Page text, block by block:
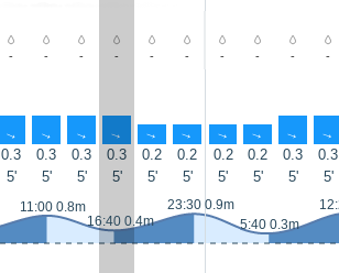
- - - - - - - - - -
↑ ↑ ↑ ↑ ↑ ↑ ↑ ↑ ↑ ↑
0.3 0.3 0.3 0.3 0.2 0.2 0.2 0.2 0.3 0.3
5' 5' 5' 5' 5' 5' 5' 5' 5' 5'
11:00 0.8m
16:40 0.4m
23:30 0.9m
5:40 0.3m